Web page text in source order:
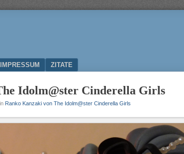
ZITATE
Idolm@ster Cinderella Girls
in Ranko Kanzaki von The Idolm@ster Cinderella Girls